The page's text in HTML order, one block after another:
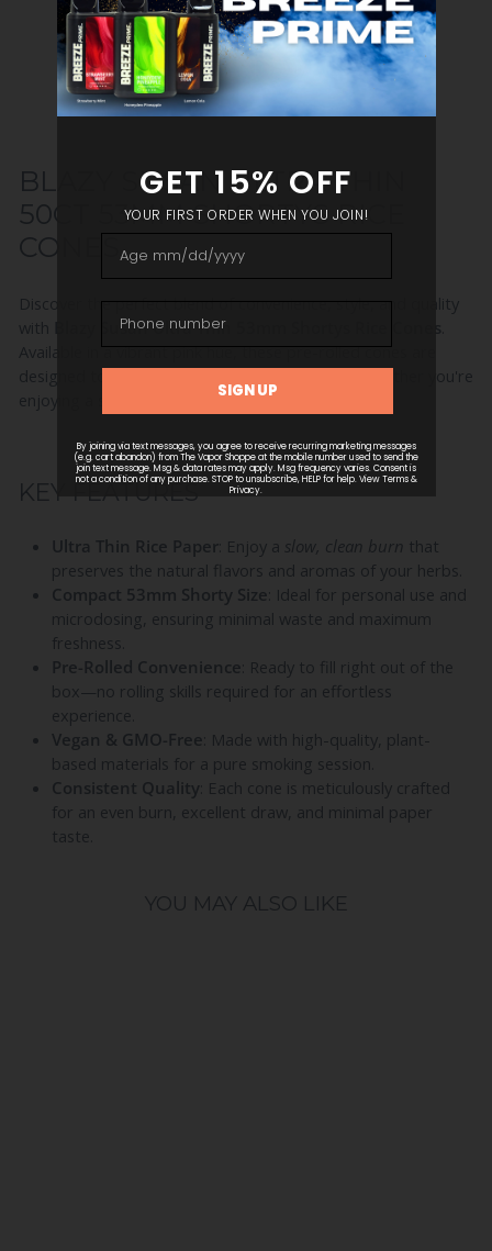
BLAZY SUSAN ULTRA THIN
50CT 53MM SHORTYS RICE
CONES
Discover the perfect blend of convenience, style, and quality
with Blazy Susan Ultra Thin 53mm Shortys Rice Cones
Available in a vibrant pink hue, these pre-rolled cones are
designed to enhance your smoking experience whether you're
enjoying a solo session or sharing with friends.
KEY FEATURES
Ultra Thin Rice Paper : Enjoy a slow, clean burn that
preserves the natural flavors and aromas of your herbs.
Compact 53mm Shorty Size : Ideal for personal use and
microdosing, ensuring minimal waste and maximum
freshness.
Pre-Rolled Convenience : Ready to fill right out of the
box—no rolling skills required for an effortless
experience.
Vegan & GMO-Free : Made with high-quality, plant-
based materials for a pure smoking session.
Consistent Quality : Each cone is meticulously crafted
for an even burn, excellent draw, and minimal paper
taste.
YOU MAY ALSO LIKE